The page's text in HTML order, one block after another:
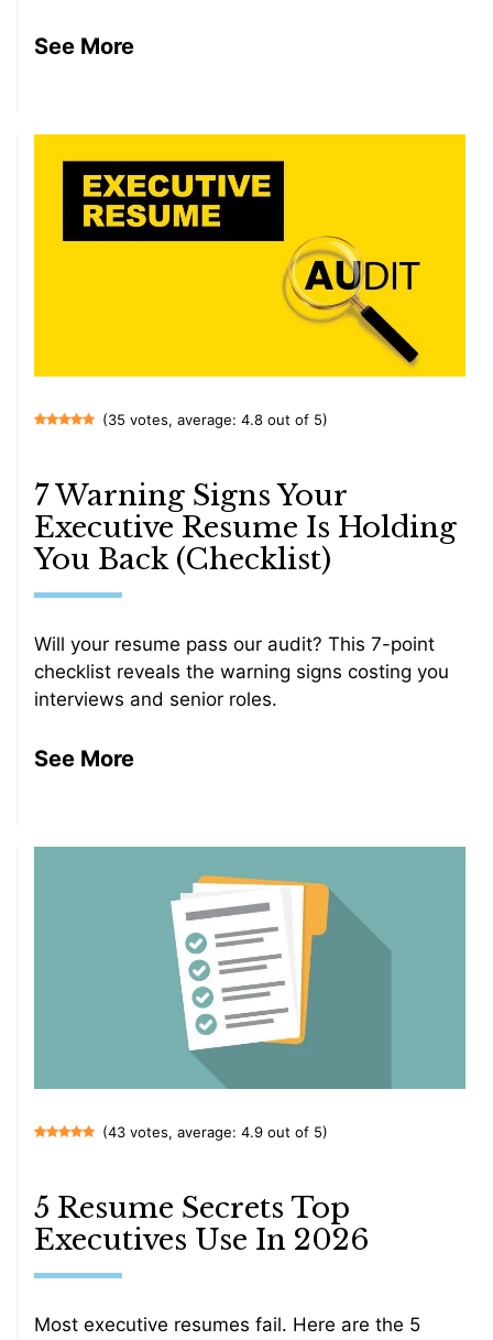
See More
(35 votes, average: 4.8 out of 5)
7 Warning Signs Your
Executive Resume Is Holding
You Back (Checklist)
Will your resume pass our audit? This 7-point
checklist reveals the warning signs costing you
interviews and senior roles.
See More
(43 votes, average: 4.9 out of 5)
5 Resume Secrets Top
Executives Use In 2026
Most executive resumes fail. Here are the 5